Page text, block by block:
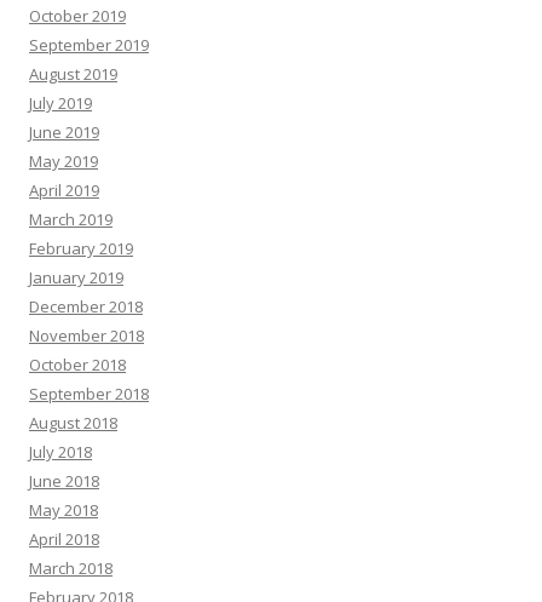
October 2019
September 2019
August 2019
July 2019
June 2019
May 2019
April 2019
March 2019
February 2019
January 2019
December 2018
November 2018
October 2018
September 2018
August 2018
July 2018
June 2018
May 2018
April 2018
March 2018
February 2018